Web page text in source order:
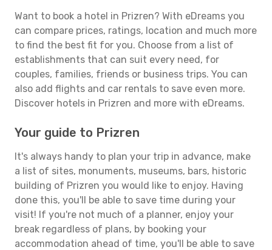
Want to book a hotel in Prizren? With eDreams you
can compare prices, ratings, location and much more
to find the best fit for you. Choose from a list of
establishments that can suit every need, for
couples, families, friends or business trips. You can
also add flights and car rentals to save even more.
Discover hotels in Prizren and more with eDreams.
Your guide to Prizren
It's always handy to plan your trip in advance, make
a list of sites, monuments, museums, bars, historic
building of Prizren you would like to enjoy. Having
done this, you'll be able to save time during your
visit! If you're not much of a planner, enjoy your
break regardless of plans, by booking your
accommodation ahead of time, you'll be able to save